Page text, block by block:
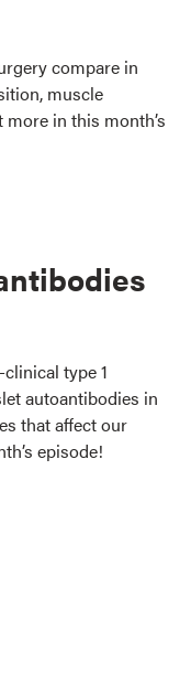
compare in
muscle
in this month’s
type 1
autoantibodies in
that affect our
episode!